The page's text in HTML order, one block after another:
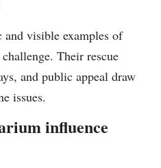
and visible examples of
Their rescue
and public appeal draw
issues.
influence